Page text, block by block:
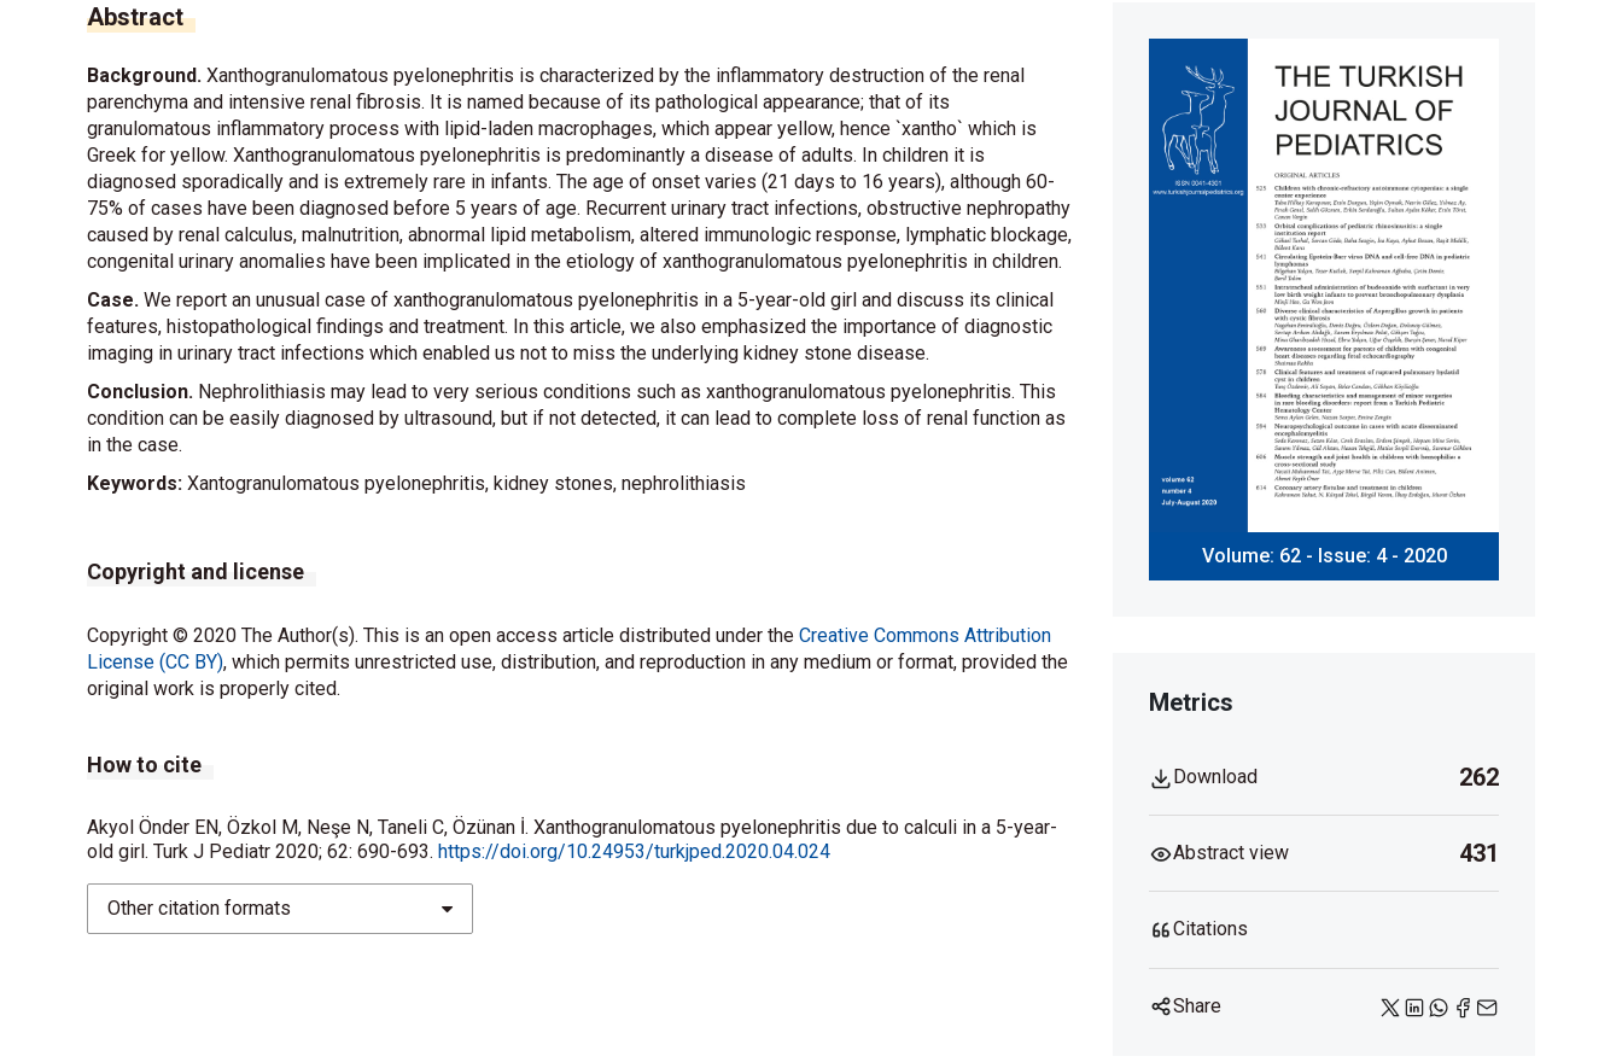
Abstract
Background. Xanthogranulomatous pyelonephritis is characterized by the inflammatory destruction of the renal
parenchyma and intensive renal fibrosis. It is named because of its pathological appearance; that of its
granulomatous inflammatory process with lipid-laden macrophages, which appear yellow, hence `xantho` which is
Greek for yellow. Xanthogranulomatous pyelonephritis is predominantly a disease of adults. In children it is
diagnosed sporadically and is extremely rare in infants. The age of onset varies (21 days to 16 years), although 60-
75% of cases have been diagnosed before 5 years of age. Recurrent urinary tract infections, obstructive nephropathy
caused by renal calculus, malnutrition, abnormal lipid metabolism, altered immunologic response, lymphatic blockage,
congenital urinary anomalies have been implicated in the etiology of xanthogranulomatous pyelonephritis in children.
Case. We report an unusual case of xanthogranulomatous pyelonephritis in a 5-year-old girl and discuss its clinical
features, histopathological findings and treatment. In this article, we also emphasized the importance of diagnostic
imaging in urinary tract infections which enabled us not to miss the underlying kidney stone disease.
Conclusion. Nephrolithiasis may lead to very serious conditions such as xanthogranulomatous pyelonephritis. This
condition can be easily diagnosed by ultrasound, but if not detected, it can lead to complete loss of renal function as
in the case.
Keywords: Xantogranulomatous pyelonephritis, kidney stones, nephrolithiasis
Copyright and license
Copyright © 2020 The Author(s). This is an open access article distributed under the Creative Commons Attribution
License (CC BY), which permits unrestricted use, distribution, and reproduction in any medium or format, provided the
original work is properly cited.
How to cite
Akyol Önder EN, Özkol M, Neşe N, Taneli C, Özünan İ. Xanthogranulomatous pyelonephritis due to calculi in a 5-year-
old girl. Turk J Pediatr 2020; 62: 690-693. https://doi.org/10.24953/turkjped.2020.04.024
Other citation formats
Volume: 62 - Issue: 4 - 2020
Metrics
Download 262
Abstract view 431
Citations
Share